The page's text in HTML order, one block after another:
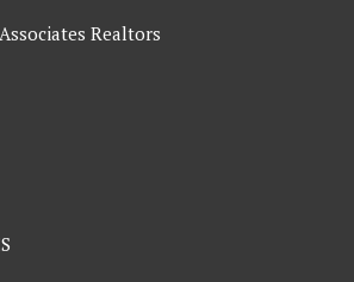
Realtors